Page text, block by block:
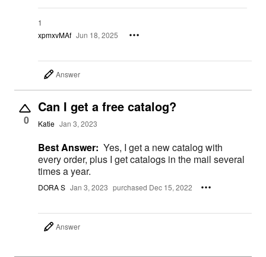
1
xpmxvMAf Jun 18, 2025
Answer
0
Can I get a free catalog?
Katie Jan 3, 2023
Best Answer: Yes, I get a new catalog with
every order, plus I get catalogs in the mail several
times a year.
DORA S Jan 3, 2023 purchased Dec 15, 2022
Answer